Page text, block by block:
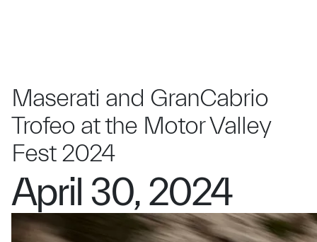
Maserati and GranCabrio
Trofeo at the Motor Valley
Fest 2024
April 30, 2024